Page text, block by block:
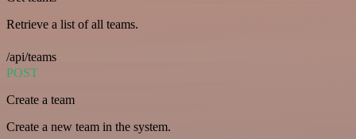
Retrieve a list of all teams.
/api/teams
POST
Create a team
Create a new team in the system.